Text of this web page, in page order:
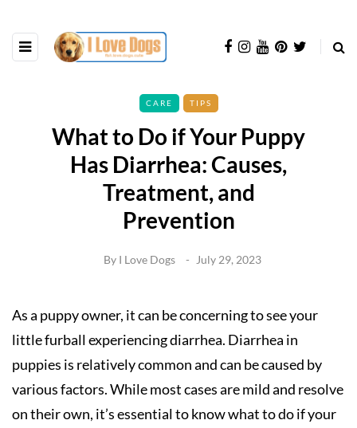
CARE TIPS
What to Do if Your Puppy
Has Diarrhea: Causes,
Treatment, and
Prevention
By I Love Dogs July 29, 2023
As a puppy owner, it can be concerning to see your
little furball experiencing diarrhea. Diarrhea in
puppies is relatively common and can be caused by
various factors. While most cases are mild and resolve
on their own, it’s essential to know what to do if your